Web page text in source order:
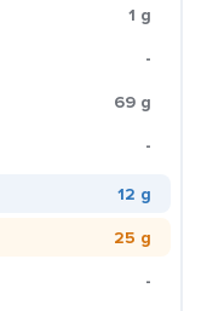
1 g
-
69 g
-
12 g
25 g
-